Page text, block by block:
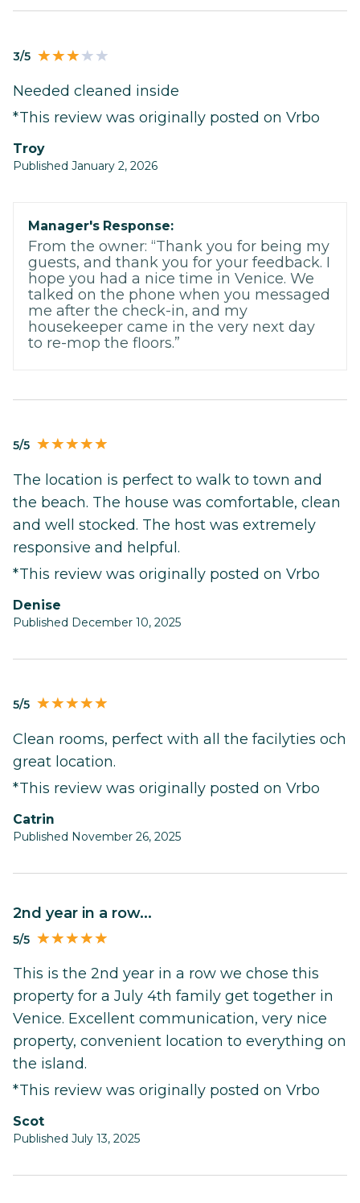
3/5
Needed cleaned inside
*This review was originally posted on Vrbo
Troy
Published January 2, 2026
Manager's Response:
From the owner: “Thank you for being my
guests, and thank you for your feedback. I
hope you had a nice time in Venice. We
talked on the phone when you messaged
me after the check-in, and my
housekeeper came in the very next day
to re-mop the floors.”
5/5
The location is perfect to walk to town and
the beach. The house was comfortable, clean
and well stocked. The host was extremely
responsive and helpful.
*This review was originally posted on Vrbo
Denise
Published December 10, 2025
5/5
Clean rooms, perfect with all the facilyties och
great location.
*This review was originally posted on Vrbo
Catrin
Published November 26, 2025
2nd year in a row...
5/5
This is the 2nd year in a row we chose this
property for a July 4th family get together in
Venice. Excellent communication, very nice
property, convenient location to everything on
the island.
*This review was originally posted on Vrbo
Scot
Published July 13, 2025